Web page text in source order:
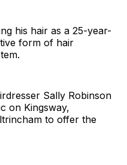
his hair as a 25-year-
form of hair
Sally Robinson
on Kingsway,
to offer the